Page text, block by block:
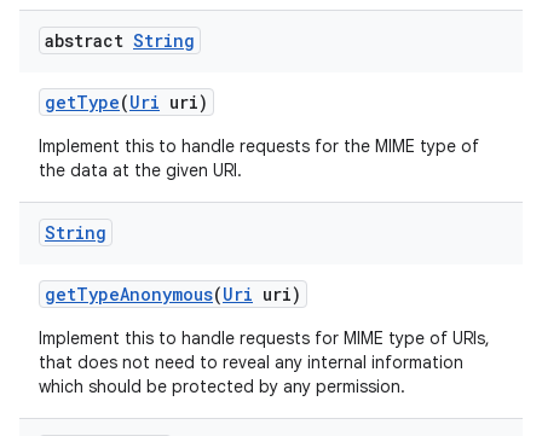
abstract String
getType(Uri uri)
Implement this to handle requests for the MIME type of
the data at the given URI.
String
getTypeAnonymous(Uri uri)
Implement this to handle requests for MIME type of URIs,
that does not need to reveal any internal information
which should be protected by any permission.